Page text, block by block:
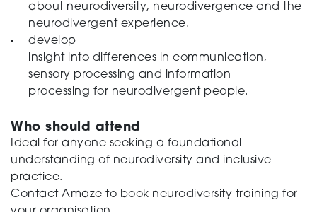
about neurodiversity, neurodivergence and the
neurodivergent experience.
develop
insight into differences in communication,
sensory processing and information
processing for neurodivergent people.
Who should attend
Ideal for anyone seeking a foundational
understanding of neurodiversity and inclusive
practice.
Contact Amaze to book neurodiversity training for